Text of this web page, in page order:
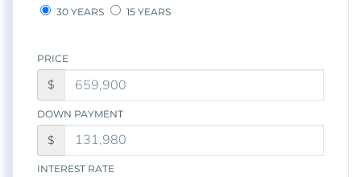
30 YEARS 15 YEARS
PRICE
$
DOWN PAYMENT
$
INTEREST RATE